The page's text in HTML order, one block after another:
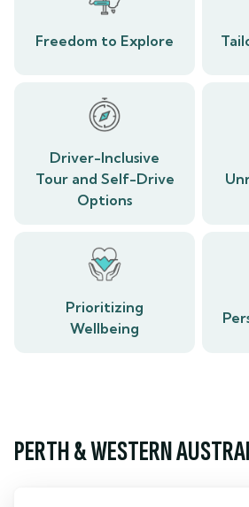
Freedom to Explore
Driver-Inclusive
Tour and Self-Drive
Options
Prioritizing
Wellbeing
PERTH & WESTERN